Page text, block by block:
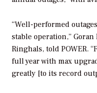
“Well-performed
stable operation,”
Ringhals, told POWER.
full year with max
greatly [to its record